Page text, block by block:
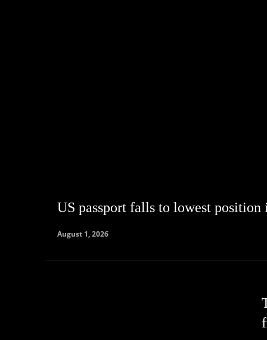
US passport falls to lowest position
August 1, 2026